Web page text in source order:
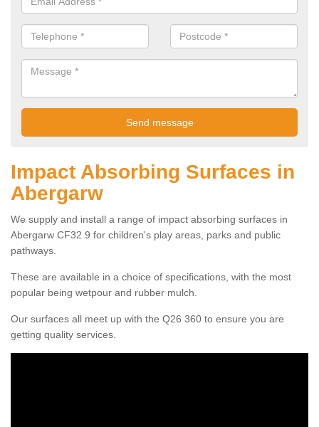
Impact Absorbing Surfaces in
Abergarw
We supply and install a range of impact absorbing surfaces in
Abergarw CF32 9 for children's play areas, parks and public
pathways.
These are available in a choice of specifications, with the most
popular being wetpour and rubber mulch.
Our surfaces all meet up with the Q26 360 to ensure you are
getting quality services.